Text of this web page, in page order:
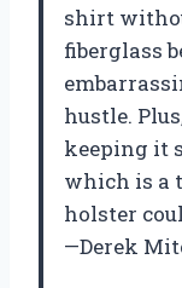
shirt
fiberglass
hustle.
keeping it
which is a
holster
—Derek